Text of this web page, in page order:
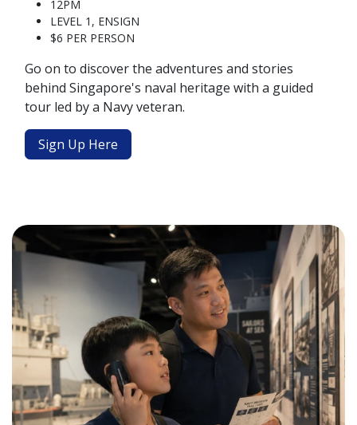
12PM
LEVEL 1, ENSIGN
$6 PER PERSON
Go on to discover the adventures and stories
behind Singapore's naval heritage with a guided
tour led by a Navy veteran.
Sign Up Here